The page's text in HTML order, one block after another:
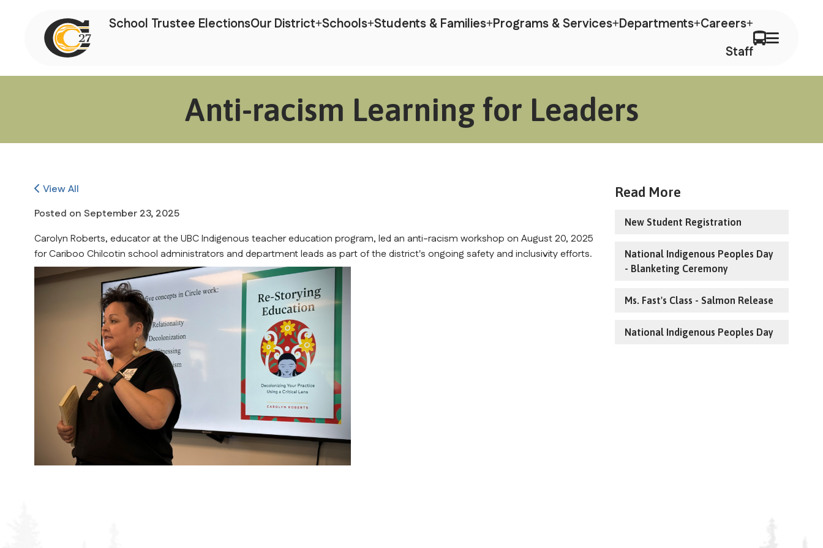
School Trustee ElectionsOur District Schools Students & Families Programs & Services Departments Careers
Staff
Anti-racism Learning for Leaders
View All
Posted onSeptember 23, 2025
Carolyn Roberts, educator at the UBC Indigenous teacher education program, led an anti-racism workshop on August 20, 2025
for Cariboo Chilcotin school administrators and department leads as part of the district's ongoing safety and inclusivity efforts.
Read More
New Student Registration
National Indigenous Peoples Day
- Blanketing Ceremony
Ms. Fast's Class - Salmon Release
National Indigenous Peoples Day